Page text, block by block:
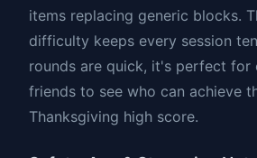
items replacing generic blocks.
difficulty keeps every session
rounds are quick, it's perfect for
friends to see who can achieve
Thanksgiving high score.